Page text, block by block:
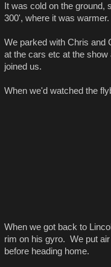
It was cold on the ground,
300', where it was
We parked with Chris and
at the cars etc at the
joined us.
When we'd watched the
When we got back to
rim on his gyro. We put
before heading home.